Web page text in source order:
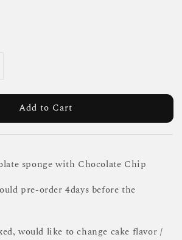
Add to Cart
sponge with Chocolate Chip
pre-order 4days before the
would like to change cake flavor /